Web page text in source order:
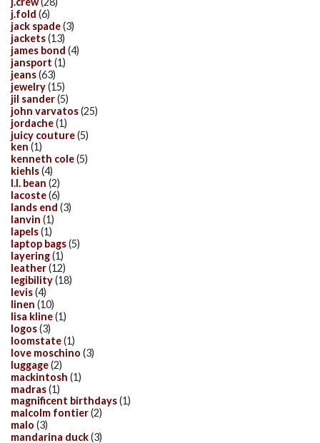
j.fold (6)
jack spade(3)
jackets(13)
james bond (4)
jansport (1)
jeans(63)
jewelry(15)
jil sander(5)
john varvatos(25)
jordache(1)
juicy couture(5)
ken (1)
kenneth cole(5)
kiehls(4)
l.l. bean (2)
lacoste(6)
lands end (3)
lanvin (1)
lapels(1)
laptop bags(5)
layering(1)
leather(12)
legibility(18)
levis(4)
linen (10)
lisa kline(1)
logos(3)
loomstate(1)
love moschino (3)
luggage(2)
mackintosh (1)
madras(1)
magnificent birthdays(1)
malcolm fontier(2)
malo (3)
mandarina duck(3)